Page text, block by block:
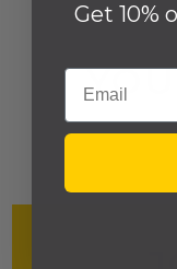
Get 10%
Email